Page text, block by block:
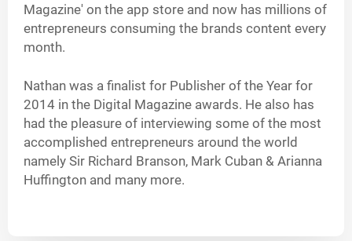
Magazine' on the app store and now has millions of
entrepreneurs consuming the brands content every
month.
Nathan was a finalist for Publisher of the Year for
2014 in the Digital Magazine awards. He also has
had the pleasure of interviewing some of the most
accomplished entrepreneurs around the world
namely Sir Richard Branson, Mark Cuban & Arianna
Huffington and many more.